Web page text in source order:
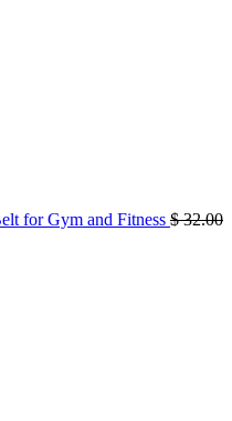
for Gym and Fitness $32.00